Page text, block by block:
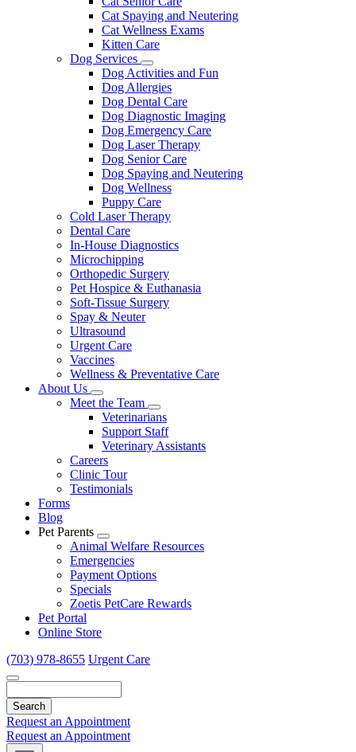
Cat Spaying and Neutering
Cat Wellness Exams
Kitten Care
Dog Services
Toggle
Dropdown
Dog Activities and Fun
Dog Allergies
Dog Dental Care
Dog Diagnostic Imaging
Dog Emergency Care
Dog Laser Therapy
Dog Senior Care
Dog Spaying and Neutering
Dog Wellness
Puppy Care
Cold Laser Therapy
Dental Care
In-House Diagnostics
Microchipping
Orthopedic Surgery
Pet Hospice & Euthanasia
Soft-Tissue Surgery
Spay & Neuter
Ultrasound
Urgent Care
Vaccines
Wellness & Preventative Care
About Us
Toggle
Dropdown
Meet the Team
Toggle
Dropdown
Veterinarians
Support Staff
Veterinary Assistants
Careers
Clinic Tour
Testimonials
Forms
Blog
Pet Parents
Toggle
Dropdown
Animal Welfare Resources
Emergencies
Payment Options
Specials
Zoetis PetCare Rewards
Pet Portal
Online Store
(703) 978-8655 Urgent Care
Request an Appointment
Request an Appointment